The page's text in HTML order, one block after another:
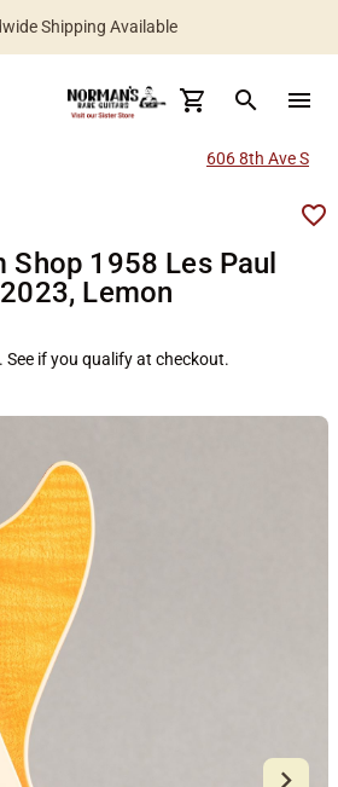
Shipping Available
search menu
606 8th Ave S
Shop 1958 Les Paul
Lemon
. See if you qualify at checkout.